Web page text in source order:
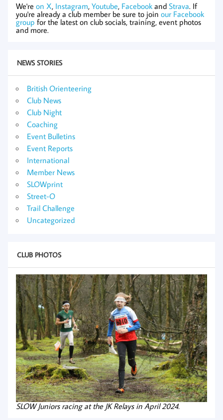
We're on X, Instagram, Youtube, Facebook and Strava. If
you're already a club member be sure to join our Facebook
group for the latest on club socials, training, event photos
and more.
NEWS STORIES
British Orienteering
Club News
Club Night
Coaching
Event Bulletins
Event Reports
International
Member News
SLOWprint
Street-O
Trail Challenge
Uncategorized
CLUB PHOTOS
SLOW Juniors racing at the JK Relays in April 2024.